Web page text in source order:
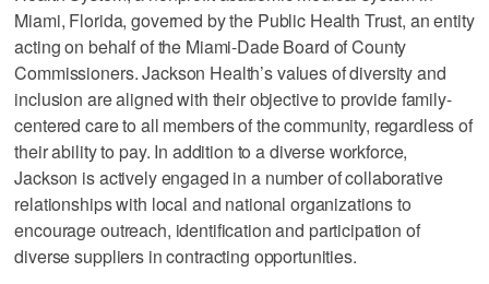
Miami, Florida, governed by the Public Health Trust, an entity
acting on behalf of the Miami-Dade Board of County
Commissioners. Jackson Health’s values of diversity and
inclusion are aligned with their objective to provide family-
centered care to all members of the community, regardless of
their ability to pay. In addition to a diverse workforce,
Jackson is actively engaged in a number of collaborative
relationships with local and national organizations to
encourage outreach, identification and participation of
diverse suppliers in contracting opportunities.